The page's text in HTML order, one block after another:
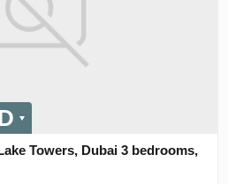
Towers, Dubai 3 bedrooms,